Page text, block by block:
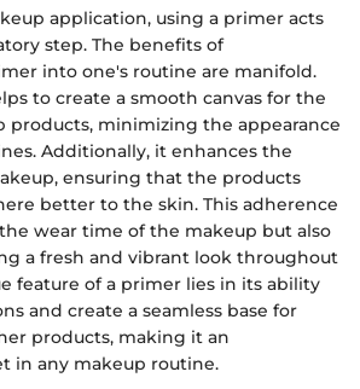
application, using a primer acts
step. The benefits of
into one's routine are manifold.
to create a smooth canvas for the
products, minimizing the appearance
Additionally, it enhances the
ensuring that the products
better to the skin. This adherence
wear time of the makeup but also
a fresh and vibrant look throughout
feature of a primer lies in its ability
and create a seamless base for
products, making it an
in any makeup routine.